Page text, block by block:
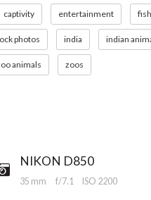
captivity entertainment fish
photos india indian
animals zoos
NIKON D850
35 mm f/7.1 ISO 2200